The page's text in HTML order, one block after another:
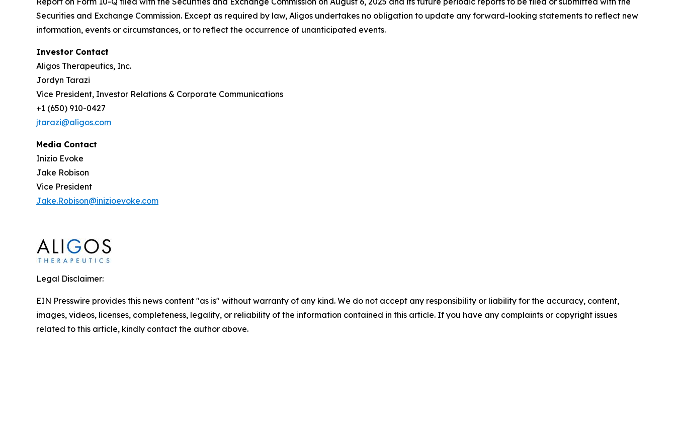
Securities and Exchange Commission. Except as required by law, Aligos undertakes no obligation to update any forward-looking statements to reflect new
information, events or circumstances, or to reflect the occurrence of unanticipated events.
Investor Contact
Aligos Therapeutics, Inc.
Jordyn Tarazi
Vice President, Investor Relations & Corporate Communications
+1 (650) 910-0427
jtarazi@aligos.com
Media Contact
Inizio Evoke
Jake Robison
Vice President
Jake.Robison@inizioevoke.com
Legal Disclaimer:
EIN Presswire provides this news content "as is" without warranty of any kind. We do not accept any responsibility or liability for the accuracy, content,
images, videos, licenses, completeness, legality, or reliability of the information contained in this article. If you have any complaints or copyright issues
related to this article, kindly contact the author above.